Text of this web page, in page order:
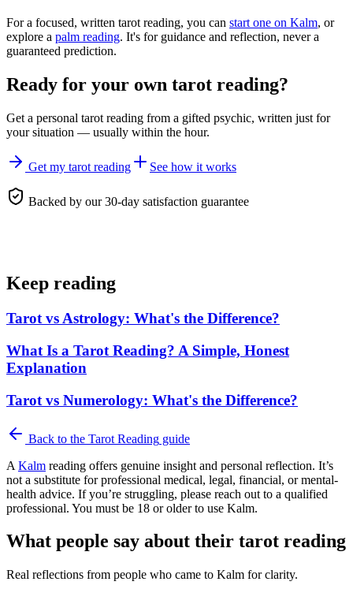
For a focused, written tarot reading, you can start one on Kalm, or
explore a palm reading. It's for guidance and reflection, never a
guaranteed prediction.
Ready for your own tarot reading?
Get a personal tarot reading from a gifted psychic, written just for
your situation — usually within the hour.
Get my tarot reading See how it works
Backed by our 30-day satisfaction guarantee
Keep reading
Tarot vs Astrology: What's the Difference?
What Is a Tarot Reading? A Simple, Honest
Explanation
Tarot vs Numerology: What's the Difference?
Back to the Tarot Reading guide
A Kalm reading offers genuine insight and personal reflection. It’s
not a substitute for professional medical, legal, financial, or mental-
health advice. If you’re struggling, please reach out to a qualified
professional. You must be 18 or older to use Kalm.
What people say about their tarot reading
Real reflections from people who came to Kalm for clarity.